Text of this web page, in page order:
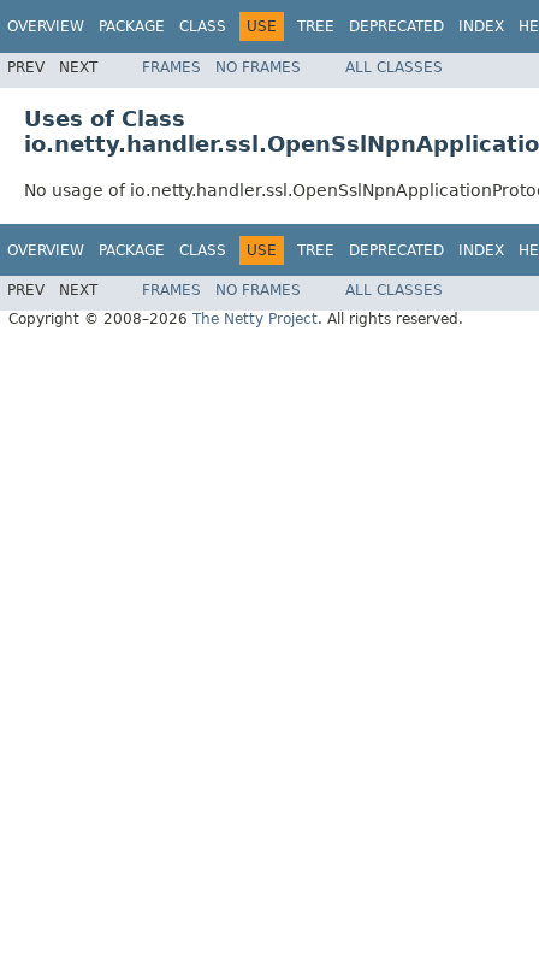
OVERVIEW PACKAGE CLASS USE TREE DEPRECATED INDEX
PREV NEXT FRAMES NO FRAMES ALL CLASSES
Uses of Class
No usage of
OVERVIEW PACKAGE CLASS USE TREE DEPRECATED INDEX
PREV NEXT FRAMES NO FRAMES
ALL CLASSES
Copyright © 2008–2026 The Netty Project. All rights reserved.